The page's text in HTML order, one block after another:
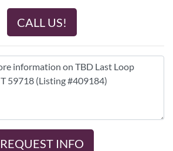
CALL US!
REQUEST INFO